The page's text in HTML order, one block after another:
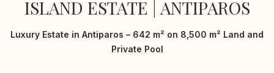
ISLAND ESTATE | ANTIPAROS
Luxury Estate in Antiparos – 642 m² on 8,500 m² Land and
Private Pool